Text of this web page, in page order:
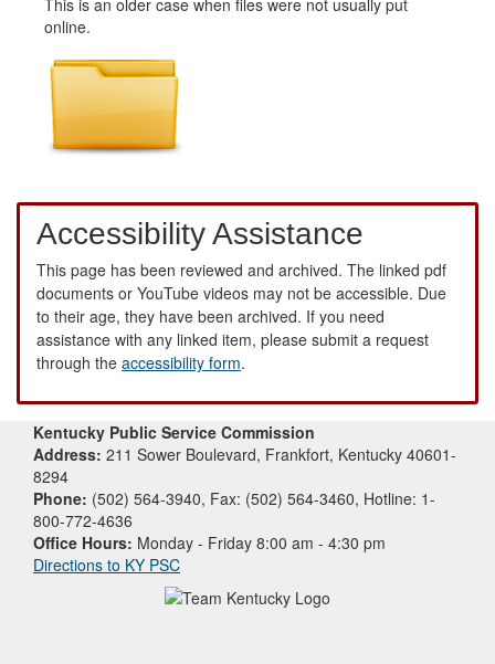
online.
Accessibility Assistance
This page has been reviewed and archived. The linked pdf
documents or YouTube videos may not be accessible. Due
to their age, they have been archived. If you need
assistance with any linked item, please submit a request
through the accessibility form.
Kentucky Public Service Commission
Address: 211 Sower Boulevard, Frankfort, Kentucky 40601-
8294
Phone: (502) 564-3940, Fax: (502) 564-3460, Hotline: 1-
800-772-4636
Office Hours: Monday - Friday 8:00 am - 4:30 pm
Directions to KY PSC